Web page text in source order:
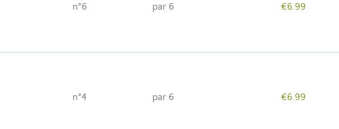
n°6 par 6 €6.99
n°4 par 6 €6.99